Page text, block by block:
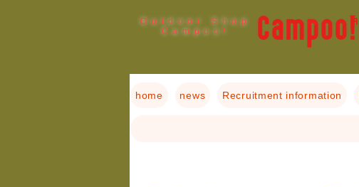
Outdoor Shop
Campoo!
home news Recruitment information